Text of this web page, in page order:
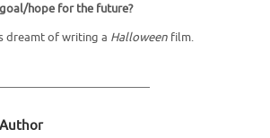
goal/hope for the future?
dreamt of writing a Halloween film.